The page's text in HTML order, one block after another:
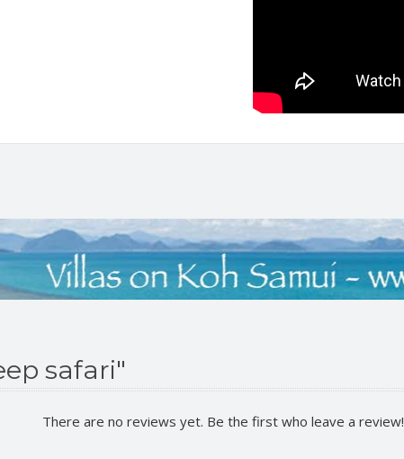
safari"
There are no reviews yet. Be the first who leave a review!